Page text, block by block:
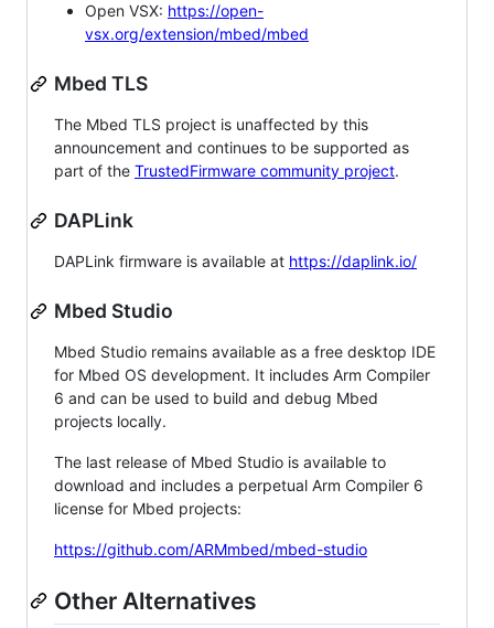
Open VSX: https://open-
vsx.org/extension/mbed/mbed
Mbed TLS
The Mbed TLS project is unaffected by this
announcement and continues to be supported as
part of the TrustedFirmware community project.
DAPLink
DAPLink firmware is available at https://daplink.io/
Mbed Studio
Mbed Studio remains available as a free desktop IDE
for Mbed OS development. It includes Arm Compiler
6 and can be used to build and debug Mbed
projects locally.
The last release of Mbed Studio is available to
download and includes a perpetual Arm Compiler 6
license for Mbed projects:
https://github.com/ARMmbed/mbed-studio
Other Alternatives